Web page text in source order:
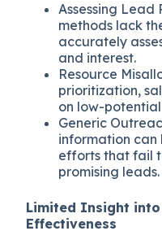
Assessing Lead
methods lack
accurately
and interest.
Resource
prioritization,
on low-
Generic
information
efforts that fail
promising leads.
Limited Insight
Effectiveness